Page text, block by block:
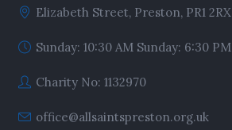
Elizabeth Street, Preston, PR1 2RX
Sunday: 10:30 AM Sunday: 6:30 PM
Charity No: 1132970
office@allsaintspreston.org.uk